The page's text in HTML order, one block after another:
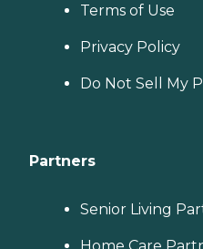
Terms of Use
Privacy Policy
Do Not Sell My
Partners
Senior Living
Home Care